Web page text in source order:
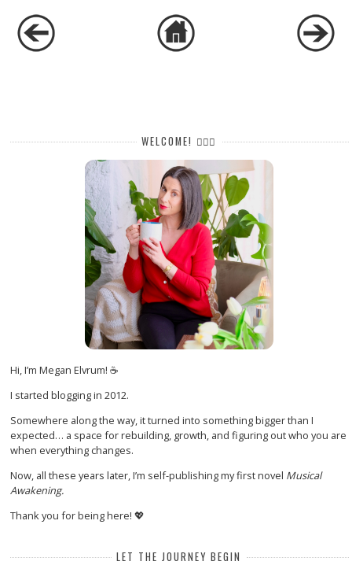
WELCOME! 🙋🏻‍♀️
Hi, I’m Megan Elvrum! ☕
I started blogging in 2012.
Somewhere along the way, it turned into something bigger than I
expected… a space for rebuilding, growth, and figuring out who you are
when everything changes.
Now, all these years later, I’m self-publishing my first novel Musical
Awakening.
Thank you for being here! 💖
LET THE JOURNEY BEGIN